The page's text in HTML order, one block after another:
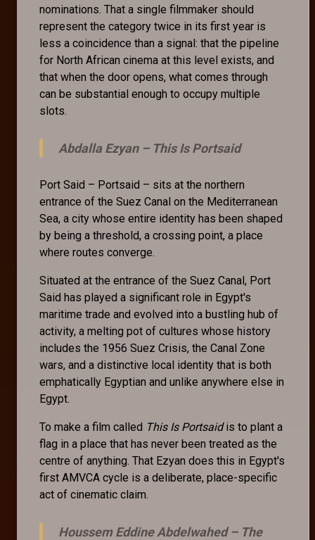
nominations. That a single filmmaker should
represent the category twice in its first year is
less a coincidence than a signal: that the pipeline
for North African cinema at this level exists, and
that when the door opens, what comes through
can be substantial enough to occupy multiple
slots.
Abdalla Ezyan – This Is Portsaid
Port Said – Portsaid – sits at the northern
entrance of the Suez Canal on the Mediterranean
Sea, a city whose entire identity has been shaped
by being a threshold, a crossing point, a place
where routes converge.
Situated at the entrance of the Suez Canal, Port
Said has played a significant role in Egypt's
maritime trade and evolved into a bustling hub of
activity, a melting pot of cultures whose history
includes the 1956 Suez Crisis, the Canal Zone
wars, and a distinctive local identity that is both
emphatically Egyptian and unlike anywhere else in
Egypt.
To make a film called This Is Portsaidis to plant a
flag in a place that has never been treated as the
centre of anything. That Ezyan does this in Egypt's
first AMVCA cycle is a deliberate, place-specific
act of cinematic claim.
Houssem Eddine Abdelwahed – The